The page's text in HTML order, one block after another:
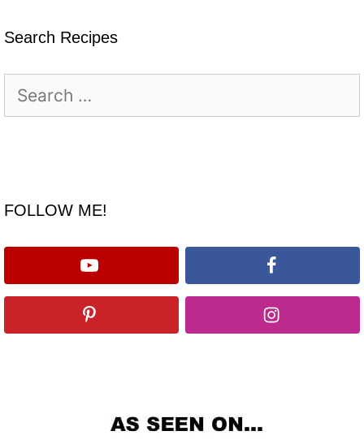
Search Recipes
for:
FOLLOW ME!